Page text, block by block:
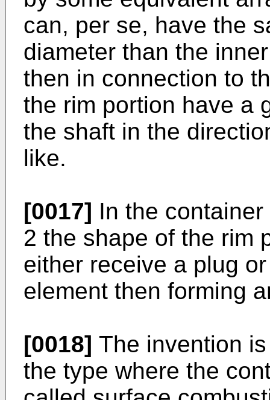
can, per se, have the
diameter than the
then in connection to
the rim portion have a
the shaft in the
like.
[0017] In the
2 the shape of the rim
either receive a plug
element then forming
[0018] The invention
the type where the